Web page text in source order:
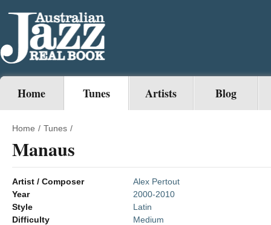
Home Tunes Artists Blog
Home / Tunes /
Manaus
Artist / Composer
Alex Pertout
Year
2000-2010
Style
Latin
Difficulty
Medium